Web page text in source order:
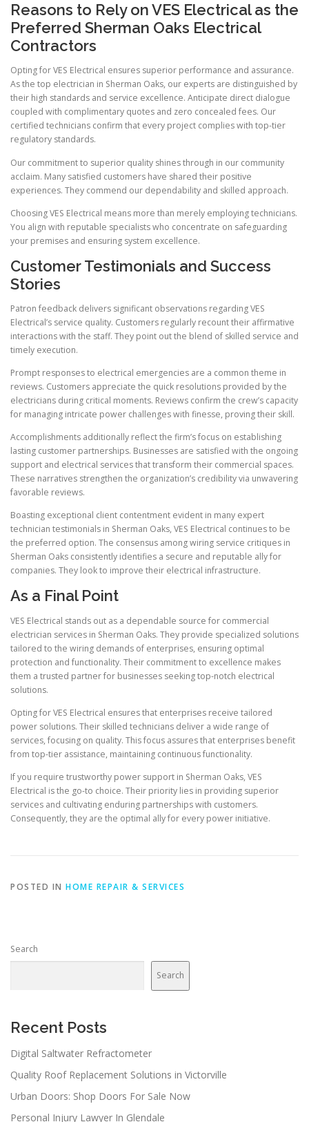
Reasons to Rely on VES Electrical as the
Preferred Sherman Oaks Electrical
Contractors
Opting for VES Electrical ensures superior performance and assurance.
As the top electrician in Sherman Oaks, our experts are distinguished by
their high standards and service excellence. Anticipate direct dialogue
coupled with complimentary quotes and zero concealed fees. Our
certified technicians confirm that every project complies with top-tier
regulatory standards.
Our commitment to superior quality shines through in our community
acclaim. Many satisfied customers have shared their positive
experiences. They commend our dependability and skilled approach.
Choosing VES Electrical means more than merely employing technicians.
You align with reputable specialists who concentrate on safeguarding
your premises and ensuring system excellence.
Customer Testimonials and Success
Stories
Patron feedback delivers significant observations regarding VES
Electrical’s service quality. Customers regularly recount their affirmative
interactions with the staff. They point out the blend of skilled service and
timely execution.
Prompt responses to electrical emergencies are a common theme in
reviews. Customers appreciate the quick resolutions provided by the
electricians during critical moments. Reviews confirm the crew’s capacity
for managing intricate power challenges with finesse, proving their skill.
Accomplishments additionally reflect the firm’s focus on establishing
lasting customer partnerships. Businesses are satisfied with the ongoing
support and electrical services that transform their commercial spaces.
These narratives strengthen the organization’s credibility via unwavering
favorable reviews.
Boasting exceptional client contentment evident in many expert
technician testimonials in Sherman Oaks, VES Electrical continues to be
the preferred option. The consensus among wiring service critiques in
Sherman Oaks consistently identifies a secure and reputable ally for
companies. They look to improve their electrical infrastructure.
As a Final Point
VES Electrical stands out as a dependable source for commercial
electrician services in Sherman Oaks. They provide specialized solutions
tailored to the wiring demands of enterprises, ensuring optimal
protection and functionality. Their commitment to excellence makes
them a trusted partner for businesses seeking top-notch electrical
solutions.
Opting for VES Electrical ensures that enterprises receive tailored
power solutions. Their skilled technicians deliver a wide range of
services, focusing on quality. This focus assures that enterprises benefit
from top-tier assistance, maintaining continuous functionality.
If you require trustworthy power support in Sherman Oaks, VES
Electrical is the go-to choice. Their priority lies in providing superior
services and cultivating enduring partnerships with customers.
Consequently, they are the optimal ally for every power initiative.
POSTED IN HOME REPAIR & SERVICES
Search
Search
Recent Posts
Digital Saltwater Refractometer
Quality Roof Replacement Solutions in Victorville
Urban Doors: Shop Doors For Sale Now
Personal Injury Lawyer In Glendale